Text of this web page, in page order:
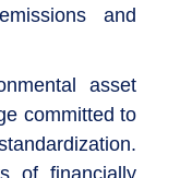
and
asset
committed to